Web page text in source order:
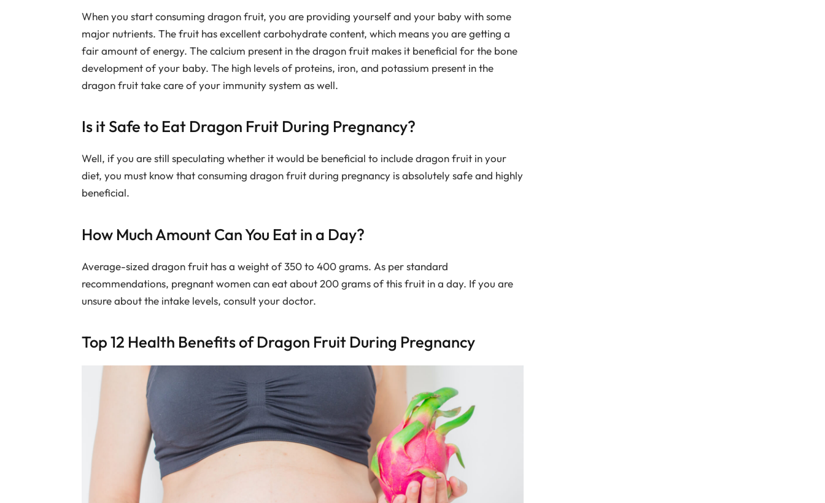
When you start consuming dragon fruit, you are providing yourself and your baby with some
major nutrients. The fruit has excellent carbohydrate content, which means you are getting a
fair amount of energy. The calcium present in the dragon fruit makes it beneficial for the bone
development of your baby. The high levels of proteins, iron, and potassium present in the
dragon fruit take care of your immunity system as well.
Is it Safe to Eat Dragon Fruit During Pregnancy?
Well, if you are still speculating whether it would be beneficial to include dragon fruit in your
diet, you must know that consuming dragon fruit during pregnancy is absolutely safe and highly
beneficial.
How Much Amount Can You Eat in a Day?
Average-sized dragon fruit has a weight of 350 to 400 grams. As per standard
recommendations, pregnant women can eat about 200 grams of this fruit in a day. If you are
unsure about the intake levels, consult your doctor.
Top 12 Health Benefits of Dragon Fruit During Pregnancy